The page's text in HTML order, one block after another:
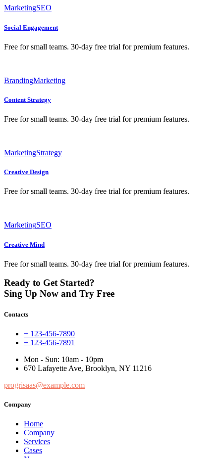
MarketingSEO
Social Engagement
Free for small teams. 30-day free trial for premium features.
BrandingMarketing
Content Strategy
Free for small teams. 30-day free trial for premium features.
MarketingStrategy
Creative Design
Free for small teams. 30-day free trial for premium features.
MarketingSEO
Creative Mind
Free for small teams. 30-day free trial for premium features.
Ready to Get Started?
Sing Up Now and Try Free
Contacts
+ 123-456-7890
+ 123-456-7891
Mon - Sun: 10am - 10pm
670 Lafayette Ave, Brooklyn, NY 11216
progrisaas@example.com
Company
Home
Company
Services
Cases